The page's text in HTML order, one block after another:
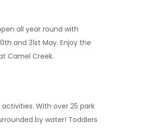
all year round with
and 31st May. Enjoy the
Camel Creek.
With over 25 park
by water! Toddlers